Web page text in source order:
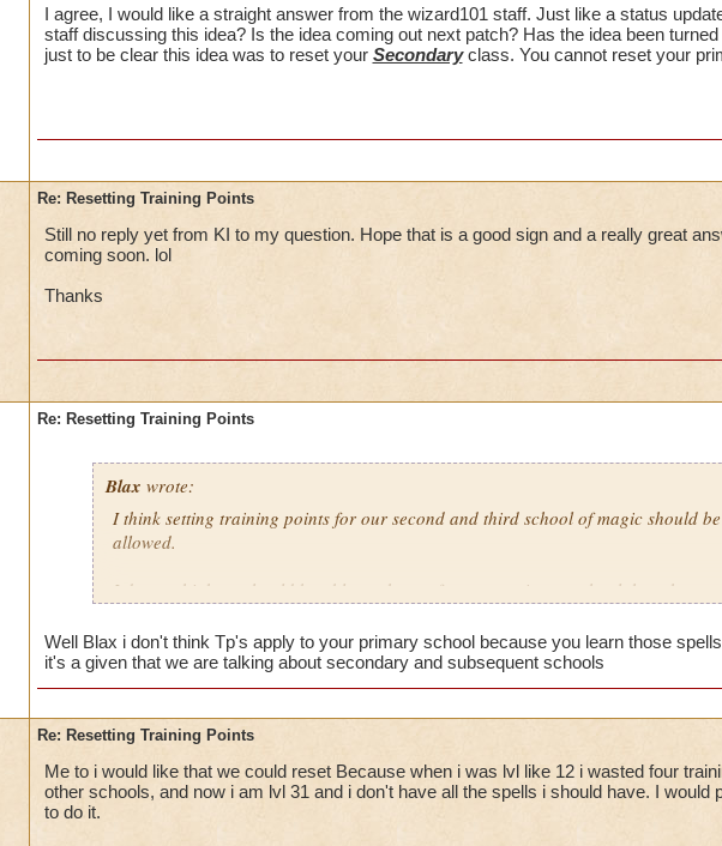
I agree, I would like a straight answer from the wizard101 staff. Just like a status
staff discussing this idea? Is the idea coming out next patch? Has the idea been
just to be clear this idea was to reset your Secondaryclass. You cannot reset your
Re: Resetting Training Points
Still no reply yet from KI to my question. Hope that is a good sign and a really great
coming soon. lol
Thanks
Re: Resetting Training Points
Blax wrote:
I think setting training points for our second and third school of magic should be
allowed.
I do not think we should be able to change from our primary school though.
Well Blax i don't think Tp's apply to your primary school because you learn those
it's a given that we are talking about secondary and subsequent schools
Re: Resetting Training Points
Me to i would like that we could reset Because when i was lvl like 12 i wasted four
other schools, and now i am lvl 31 and i don't have all the spells i should have. I would
to do it.